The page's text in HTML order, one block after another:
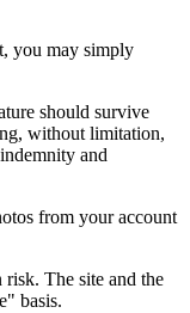
you may simply
should survive
without limitation,
and
from your account
risk. The site and the
basis.